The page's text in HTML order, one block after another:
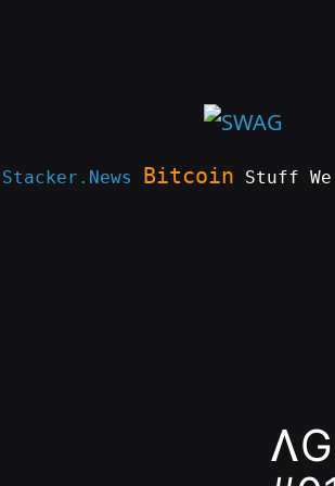
Stacker.News Bitcoin Stuff